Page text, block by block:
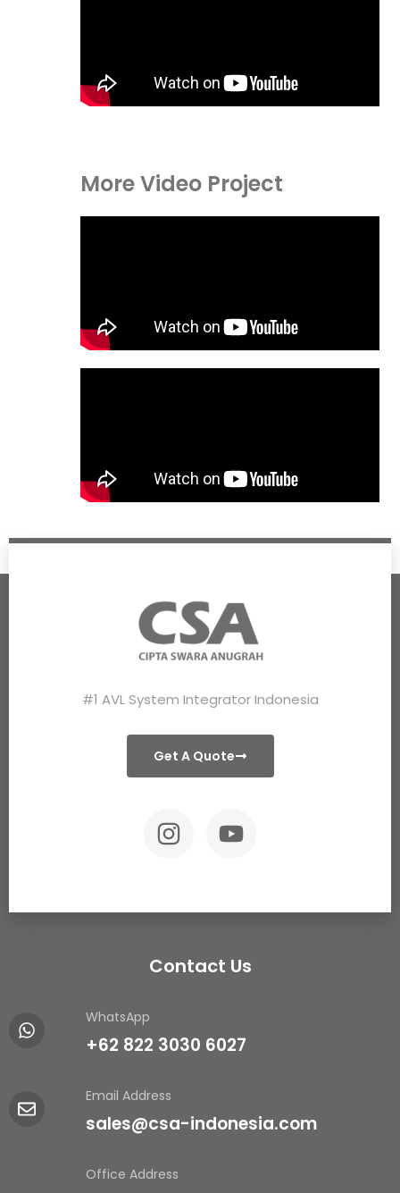
More Video Project
#1 AVL System Integrator Indonesia
Get A Quote
Contact Us
WhatsApp
+62 822 3030 6027
Email Address
sales@csa-indonesia.com
Office Address